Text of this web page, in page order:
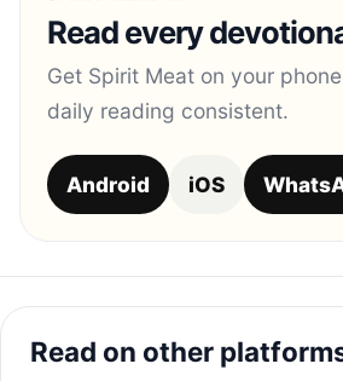
Read every
Get Spirit Meat on your
daily reading consistent.
Android iOS
Read on other